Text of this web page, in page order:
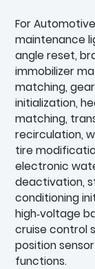
For
maintenance
angle reset,
immobilizer
matching,
initialization,
matching,
recirculation,
tire
electronic
deactivation,
conditioning
high‑voltage
cruise control
position
functions.